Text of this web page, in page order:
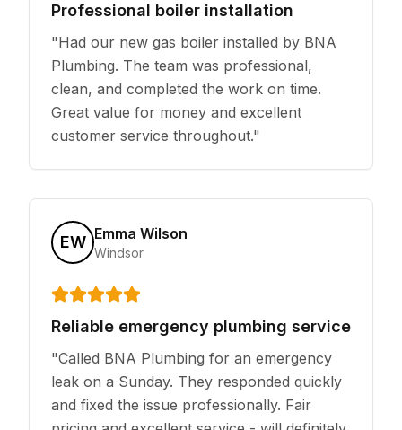
Professional boiler installation
"Had our new gas boiler installed by BNA
Plumbing. The team was professional,
clean, and completed the work on time.
Great value for money and excellent
customer service throughout."
EW Emma Wilson
Windsor
Reliable emergency plumbing service
"Called BNA Plumbing for an emergency
leak on a Sunday. They responded quickly
and fixed the issue professionally. Fair